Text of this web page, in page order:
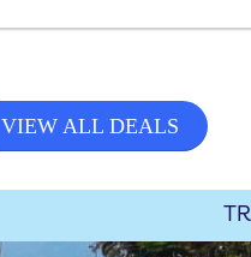
VIEW ALL DEALS